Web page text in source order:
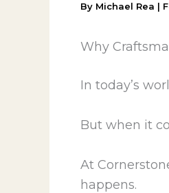
By Michael Rea |
Why
In today’s
But when it
At
happens.